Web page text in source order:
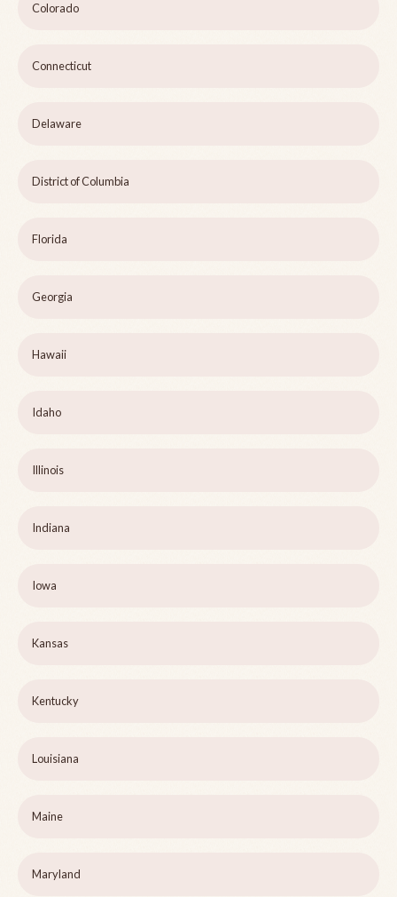
Colorado
Connecticut
Delaware
District of Columbia
Florida
Georgia
Hawaii
Idaho
Illinois
Indiana
Iowa
Kansas
Kentucky
Louisiana
Maine
Maryland